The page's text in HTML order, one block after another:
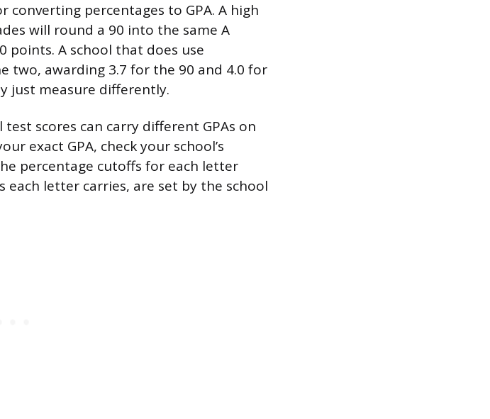
percentages to GPA. A high
will round a 90 into the same A
points. A school that does use
two, awarding 3.7 for the 90 and 4.0 for
just measure differently.
scores can carry different GPAs on
exact GPA, check your school’s
percentage cutoffs for each letter
letter carries, are set by the school